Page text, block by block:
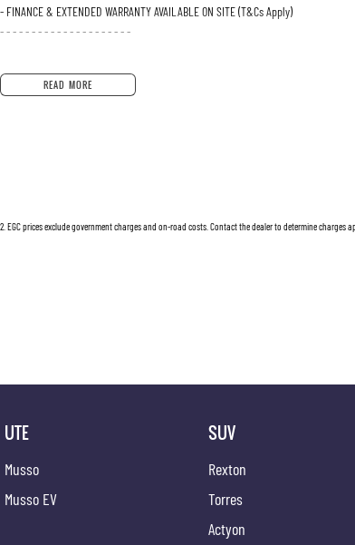
- FINANCE & EXTENDED WARRANTY AVAILABLE ON SITE (T&Cs Apply)
- - - - - - - - - - - - - - - - - - - - -
READ MORE
2 EGC prices exclude government charges and on-road costs. Contact the dealer to determine charges
UTE
Musso
Musso EV
SUV
Rexton
Torres
Actyon